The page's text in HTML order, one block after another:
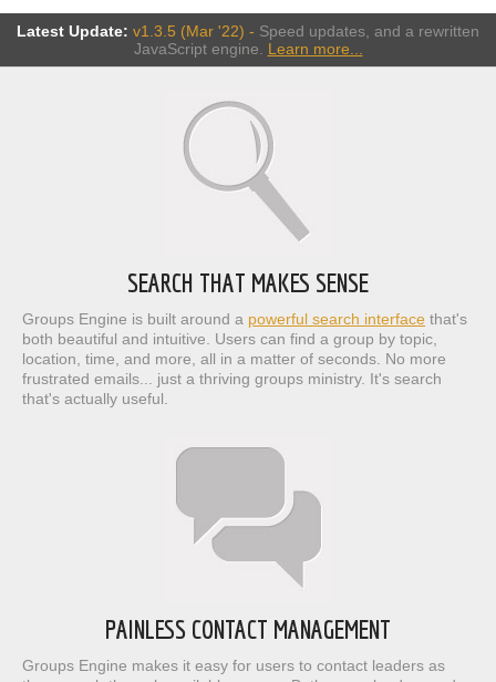
Latest Update: v1.3.5 (Mar '22) - Speed updates, and a rewritten
JavaScript engine. Learn more...
SEARCH THAT MAKES SENSE
Groups Engine is built around a powerful search interface that's
both beautiful and intuitive. Users can find a group by topic,
location, time, and more, all in a matter of seconds. No more
frustrated emails... just a thriving groups ministry. It's search
that's actually useful.
PAINLESS CONTACT MANAGEMENT
Groups Engine makes it easy for users to contact leaders as